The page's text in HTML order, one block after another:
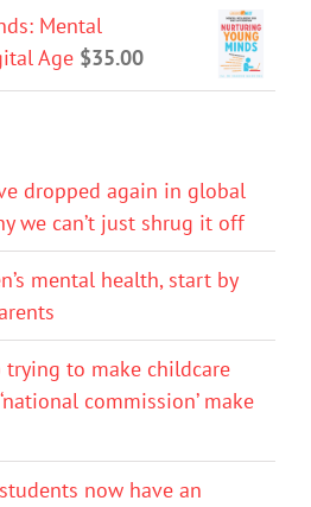
Mental
Age $35.00
dropped again in global
we can’t just shrug it off
mental health, start by
trying to make childcare
commission’ make
now have an